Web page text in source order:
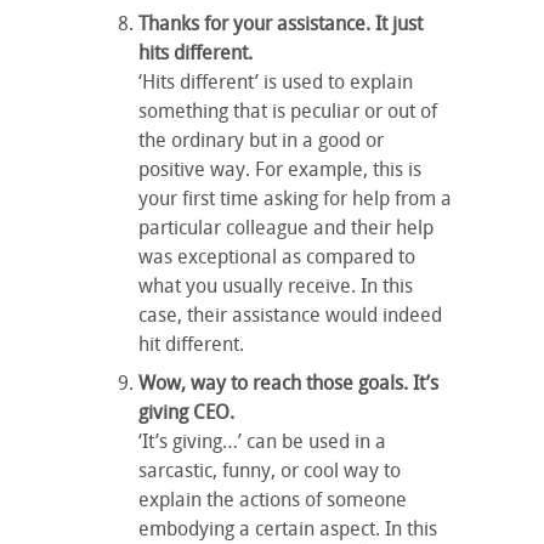
Thanks for your assistance. It just
hits different.
‘Hits different’ is used to explain
something that is peculiar or out of
the ordinary but in a good or
positive way. For example, this is
your first time asking for help from a
particular colleague and their help
was exceptional as compared to
what you usually receive. In this
case, their assistance would indeed
hit different.
Wow, way to reach those goals. It’s
giving CEO.
‘It’s giving…’ can be used in a
sarcastic, funny, or cool way to
explain the actions of someone
embodying a certain aspect. In this